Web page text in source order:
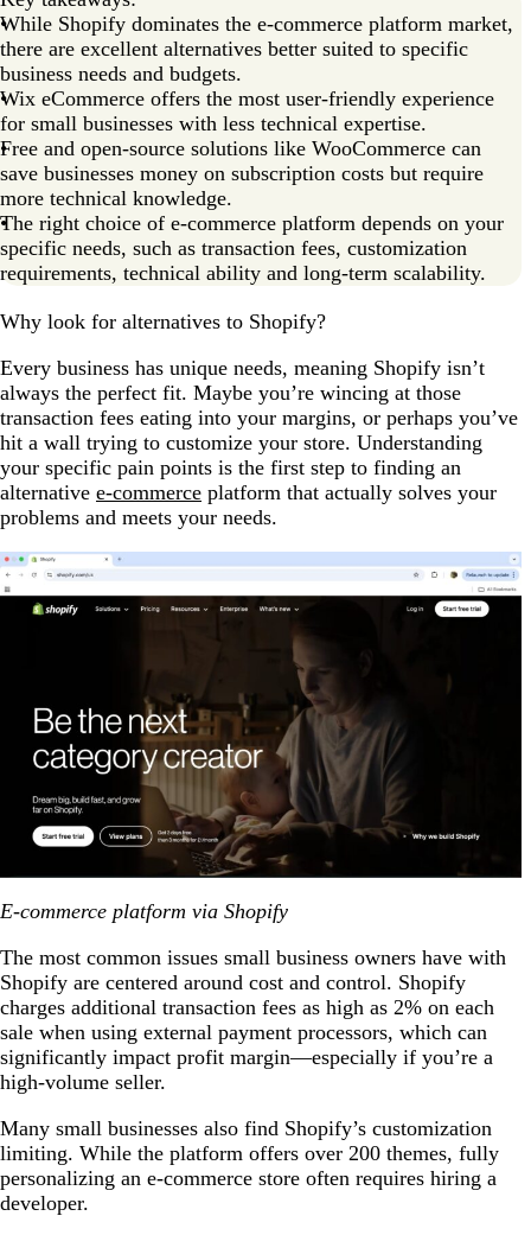
While Shopify dominates the e-commerce platform market,
there are excellent alternatives better suited to specific
business needs and budgets.
Wix eCommerce offers the most user-friendly experience
for small businesses with less technical expertise.
Free and open-source solutions like WooCommerce can
save businesses money on subscription costs but require
more technical knowledge.
The right choice of e-commerce platform depends on your
specific needs, such as transaction fees, customization
requirements, technical ability and long-term scalability.
Why look for alternatives to Shopify?
Every business has unique needs, meaning Shopify isn’t
always the perfect fit. Maybe you’re wincing at those
transaction fees eating into your margins, or perhaps you’ve
hit a wall trying to customize your store. Understanding
your specific pain points is the first step to finding an
alternative e-commerce platform that actually solves your
problems and meets your needs.
E-commerce platform via Shopify
The most common issues small business owners have with
Shopify are centered around cost and control. Shopify
charges additional transaction fees as high as 2% on each
sale when using external payment processors, which can
significantly impact profit margin—especially if you’re a
high-volume seller.
Many small businesses also find Shopify’s customization
limiting. While the platform offers over 200 themes, fully
personalizing an e-commerce store often requires hiring a
developer.
Making a decision: Which Shopify alternative is right
for you?
Shopify alternatives FAQs